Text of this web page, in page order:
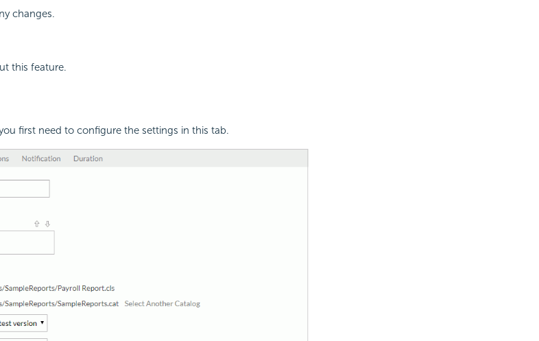
changes.
this feature.
first need to configure the settings in this tab.